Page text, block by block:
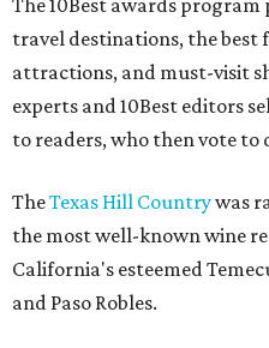
travel destinations, the best
attractions, and must-visit
experts and 10Best editors
to readers, who then vote to
TheTexas Hill Countrywas
the most well-known wine
California's esteemed
and Paso Robles.